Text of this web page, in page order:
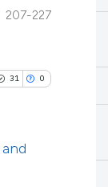
207-227
31 0
the
has been
scientific paper
the
or contrasts